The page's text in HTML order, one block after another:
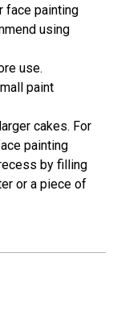
face painting
using
use.
paint
cakes. For
painting
by filling
or a piece of